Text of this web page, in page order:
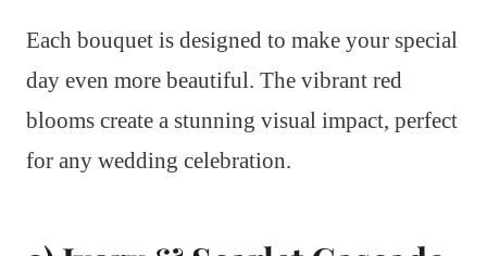
Each bouquet is designed to make your special
day even more beautiful. The vibrant red
blooms create a stunning visual impact, perfect
for any wedding celebration.